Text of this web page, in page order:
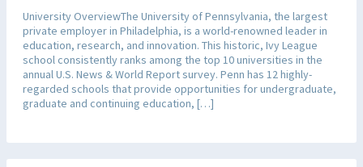
University OverviewThe University of Pennsylvania, the largest
private employer in Philadelphia, is a world-renowned leader in
education, research, and innovation. This historic, Ivy League
school consistently ranks among the top 10 universities in the
annual U.S. News & World Report survey. Penn has 12 highly-
regarded schools that provide opportunities for undergraduate,
graduate and continuing education, […]